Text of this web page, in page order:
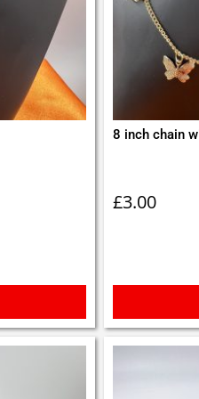
8 inch chain
£3.00